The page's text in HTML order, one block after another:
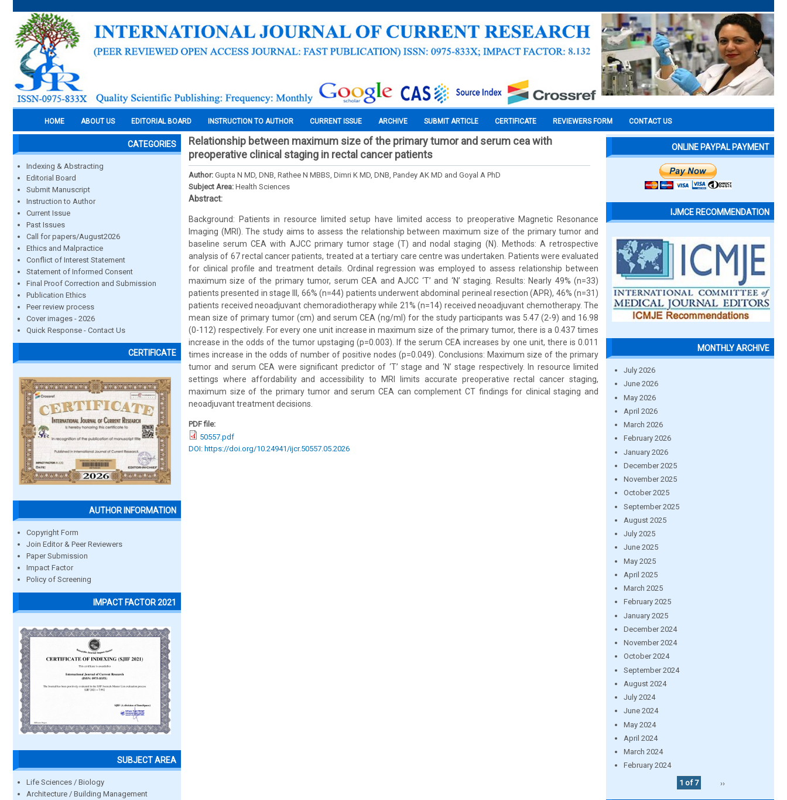
HOME ABOUT US EDITORIAL BOARD INSTRUCTION TO AUTHOR CURRENT ISSUE ARCHIVE SUBMIT ARTICLE CERTIFICATE REVIEWERS FORM CONTACT US
CATEGORIES
Indexing & Abstracting
Editorial Board
Submit Manuscript
Instruction to Author
Current Issue
Past Issues
Call for papers/August2026
Ethics and Malpractice
Conflict of Interest Statement
Statement of Informed Consent
Final Proof Correction and Submission
Publication Ethics
Peer review process
Cover images - 2026
Quick Response - Contact Us
CERTIFICATE
AUTHOR INFORMATION
Copyright Form
Join Editor & Peer Reviewers
Paper Submission
Impact Factor
Policy of Screening
IMPACT FACTOR 2021
SUBJECT AREA
Life Sciences / Biology
Architecture / Building Management
Relationship between maximum size of the primary tumor and serum cea with
preoperative clinical staging in rectal cancer patients
Author: Gupta N MD, DNB, Rathee N MBBS, Dimri K MD, DNB, Pandey AK MD and Goyal A PhD
Subject Area: Health Sciences
Abstract:
Background: Patients in resource limited setup have limited access to preoperative Magnetic Resonance
Imaging (MRI). The study aims to assess the relationship between maximum size of the primary tumor and
baseline serum CEA with AJCC primary tumor stage (T) and nodal staging (N). Methods: A retrospective
analysis of 67 rectal cancer patients, treated at a tertiary care centre was undertaken. Patients were evaluated
for clinical profile and treatment details. Ordinal regression was employed to assess relationship between
maximum size of the primary tumor, serum CEA and AJCC ‘T’ and ‘N’ staging. Results: Nearly 49% (n=33)
patients presented in stage III, 66% (n=44) patients underwent abdominal perineal resection (APR), 46% (n=31)
patients received neoadjuvant chemoradiotherapy while 21% (n=14) received neoadjuvant chemotherapy. The
mean size of primary tumor (cm) and serum CEA (ng/ml) for the study participants was 5.47 (2-9) and 16.98
(0-112) respectively. For every one unit increase in maximum size of the primary tumor, there is a 0.437 times
increase in the odds of the tumor upstaging (p=0.003). If the serum CEA increases by one unit, there is 0.011
times increase in the odds of number of positive nodes (p=0.049). Conclusions: Maximum size of the primary
tumor and serum CEA were significant predictor of ‘T’ stage and ‘N’ stage respectively. In resource limited
settings where affordability and accessibility to MRI limits accurate preoperative rectal cancer staging,
maximum size of the primary tumor and serum CEA can complement CT findings for clinical staging and
neoadjuvant treatment decisions.
PDF file:
50557.pdf
DOI: https://doi.org/10.24941/ijcr.50557.05.2026
ONLINE PAYPAL PAYMENT
IJMCE RECOMMENDATION
MONTHLY ARCHIVE
July 2026
June 2026
May 2026
April 2026
March 2026
February 2026
January 2026
December 2025
November 2025
October 2025
September 2025
August 2025
July 2025
June 2025
May 2025
April 2025
March 2025
February 2025
January 2025
December 2024
November 2024
October 2024
September 2024
August 2024
July 2024
June 2024
May 2024
April 2024
March 2024
February 2024
1 of 7
››